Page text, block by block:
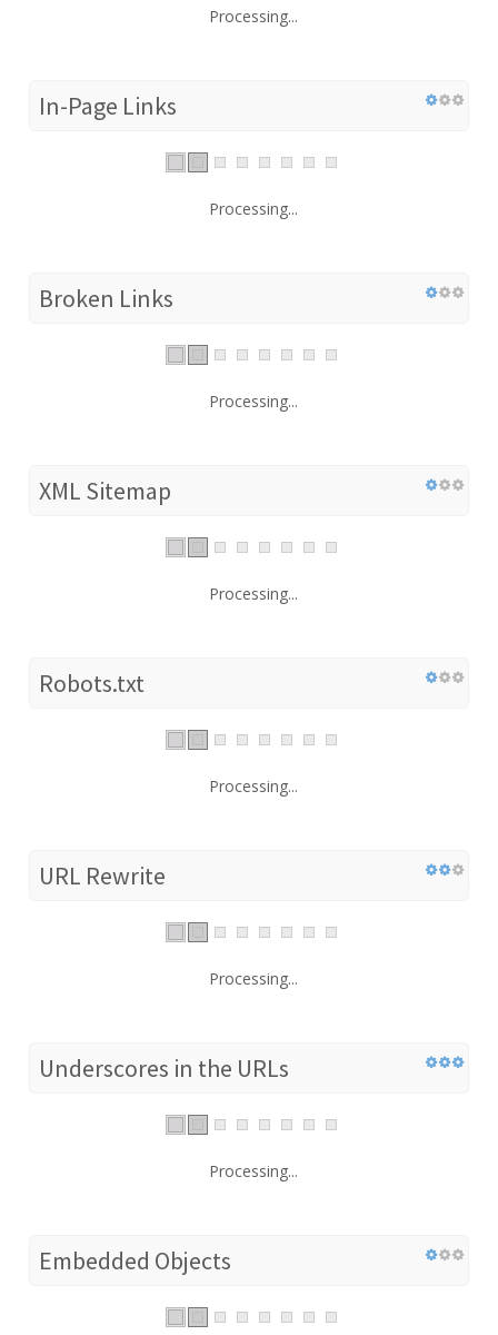
Processing...
In-Page Links
Processing...
Broken Links
Processing...
XML Sitemap
Processing...
Robots.txt
Processing...
URL Rewrite
Processing...
Underscores in the URLs
Processing...
Embedded Objects